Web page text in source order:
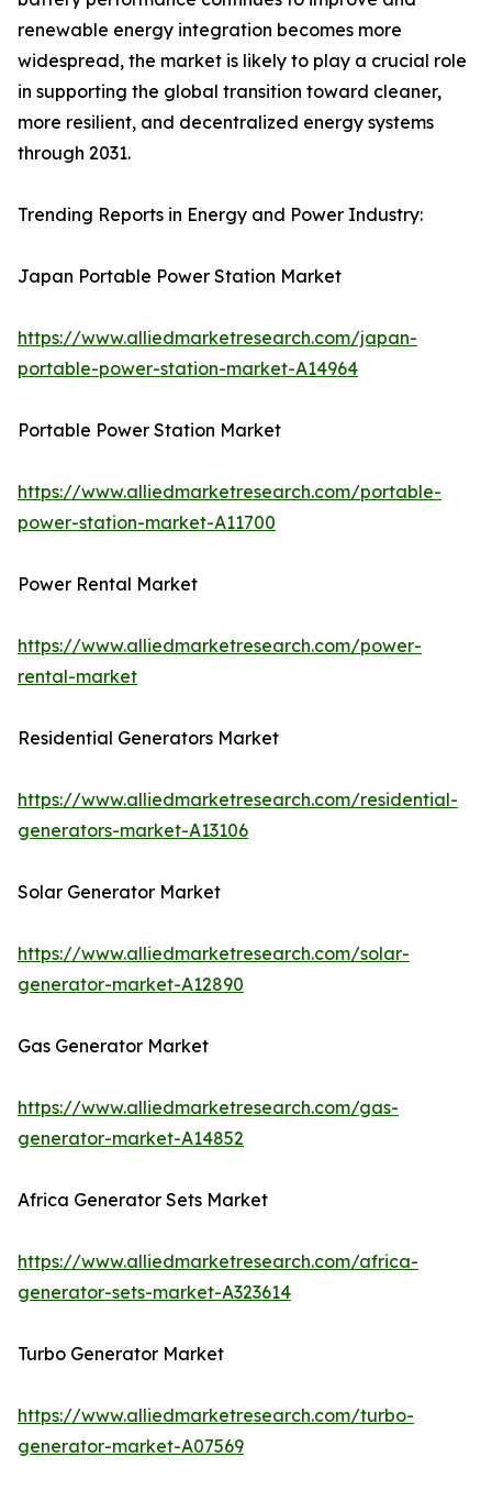
renewable energy integration becomes more
widespread, the market is likely to play a crucial role
in supporting the global transition toward cleaner,
more resilient, and decentralized energy systems
through 2031.
Trending Reports in Energy and Power Industry:
Japan Portable Power Station Market
https://www.alliedmarketresearch.com/japan-
portable-power-station-market-A14964
Portable Power Station Market
https://www.alliedmarketresearch.com/portable-
power-station-market-A11700
Power Rental Market
https://www.alliedmarketresearch.com/power-
rental-market
Residential Generators Market
https://www.alliedmarketresearch.com/residential-
generators-market-A13106
Solar Generator Market
https://www.alliedmarketresearch.com/solar-
generator-market-A12890
Gas Generator Market
https://www.alliedmarketresearch.com/gas-
generator-market-A14852
Africa Generator Sets Market
https://www.alliedmarketresearch.com/africa-
generator-sets-market-A323614
Turbo Generator Market
https://www.alliedmarketresearch.com/turbo-
generator-market-A07569